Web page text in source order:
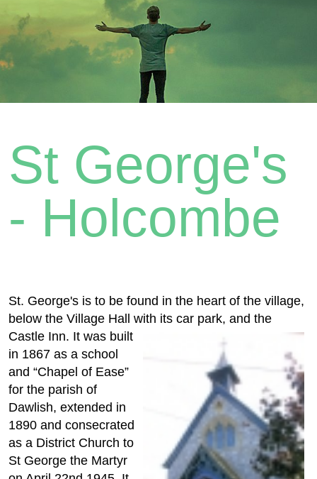
St George's
- Holcombe
St. George's is to be found in the heart of the village,
below the Village Hall with its car park, and the
Castle Inn. It was built
in 1867 as a school
and “Chapel of Ease”
for the parish of
Dawlish, extended in
1890 and consecrated
as a District Church to
St George the Martyr